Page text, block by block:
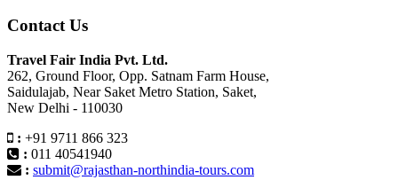
Contact Us
Travel Fair India Pvt. Ltd.
262, Ground Floor, Opp. Satnam Farm House,
Saidulajab, Near Saket Metro Station, Saket,
New Delhi - 110030
: +91 9711 866 323
: 011 40541940
: submit@rajasthan-northindia-tours.com